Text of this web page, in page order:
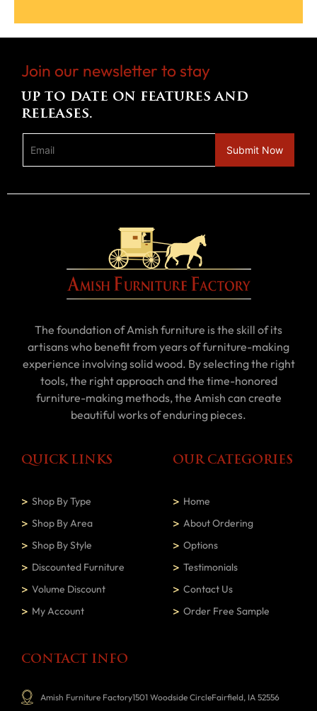
Join our newsletter to stay
up to date on features and
releases.
The foundation of Amish furniture is the skill of its
artisans who benefit from years of furniture-making
experience involving solid wood. By selecting the right
tools, the right approach and the time-honored
furniture-making methods, the Amish can create
beautiful works of enduring pieces.
QUICK LINKS
Shop By Type
Shop By Area
Shop By Style
Discounted Furniture
Volume Discount
My Account
OUR CATEGORIES
Home
About Ordering
Options
Testimonials
Contact Us
Order Free Sample
CONTACT INFO
Amish Furniture Factory1501 Woodside CircleFairfield, IA 52556